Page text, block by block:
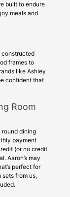
built to endure
meals and
constructed
frames to
like Ashley
confident that
Room
round dining
payment
(or no credit
Aaron’s may
perfect for
sets from us,